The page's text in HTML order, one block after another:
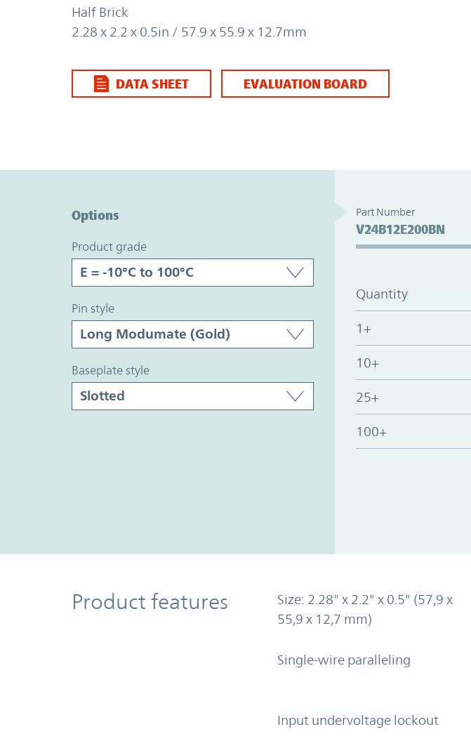
Half Brick
2.28 x 2.2 x 0.5in / 57.9 x 55.9 x 12.7mm
DATA SHEET EVALUATION BOARD
Options
product grade
pin style
baseplate style
Part Number
V24B12E200BN
Quantity
1+
10+
25+
100+
Product Features
Product features
Size: 2.28" x 2.2" x 0.5" (57,9 x
55,9 x 12,7 mm)
Single-wire paralleling
Input undervoltage lockout